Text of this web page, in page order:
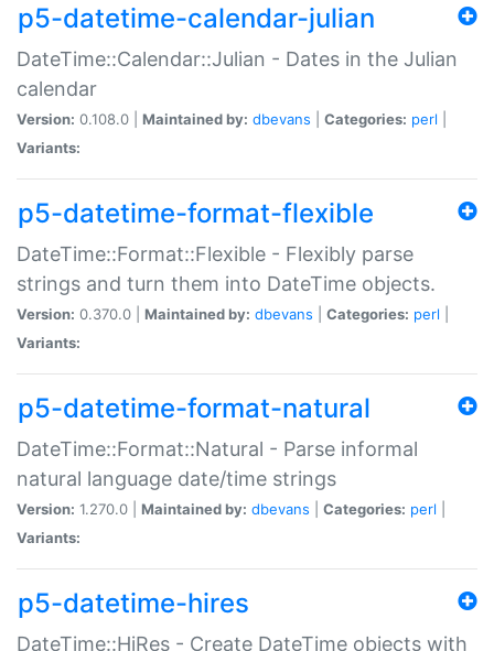
p5-datetime-calendar-julian
DateTime::Calendar::Julian - Dates in the Julian
calendar
Version: 0.108.0 | Maintained by: dbevans Categories: perl
Variants:
p5-datetime-format-flexible
DateTime::Format::Flexible - Flexibly parse
strings and turn them into DateTime objects.
Version: 0.370.0 | Maintained by: dbevans Categories: perl
Variants:
p5-datetime-format-natural
DateTime::Format::Natural - Parse informal
natural language date/time strings
Version: 1.270.0 | Maintained by: dbevans Categories: perl
Variants:
p5-datetime-hires
DateTime::HiRes - Create DateTime objects with